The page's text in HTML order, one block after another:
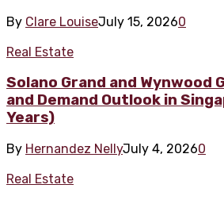
By Clare LouiseJuly 15, 20260
Real Estate
Solano Grand and Wynwood
and Demand Outlook in
Years)
By Hernandez NellyJuly 4, 20260
Real Estate